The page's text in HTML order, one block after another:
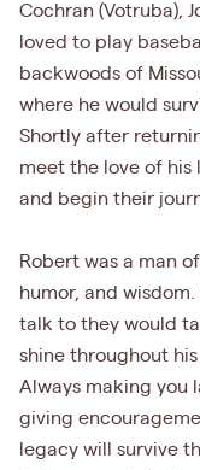
Cochran (Votruba),
loved to play
backwoods of
where he would
Shortly after
meet the love of his
and begin their
Robert was a man
humor, and
talk to they would
shine throughout
Always making you
giving
legacy will survive